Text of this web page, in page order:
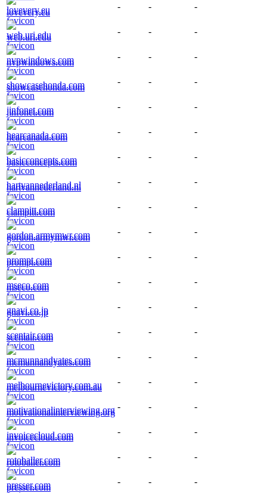
lovevery.eu
- - -
web.uri.edu
- - -
nvpwindows.com
- - -
showcasehonda.com
- - -
jinfonet.com
- - -
hearcanada.com
- - -
basicconcepts.com
- - -
hartvannederland.nl
- - -
clampitt.com
- - -
gordon.armymwr.com
- - -
prompt.com
- - -
mseco.com
- - -
gnavi.co.jp
- - -
scentair.com
- - -
mcmunnandyates.com
- - -
melbournevictory.com.au
- - -
motivationalinterviewing.org
- - -
invoicecloud.com
- - -
rotoballer.com
- - -
presser.com
- - -